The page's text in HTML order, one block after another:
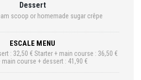
Dessert
scoop or homemade sugar crêpe
ESCALE MENU
: 32,50 € Starter + main course : 36,50 €
main course + dessert : 41,90 €